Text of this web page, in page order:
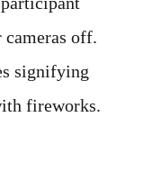
off.
signifying
fireworks.